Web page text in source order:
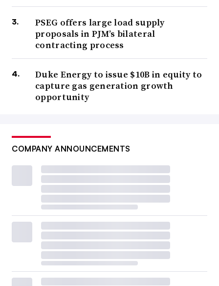
PSEG offers large load supply
proposals in PJM’s bilateral
contracting process
Duke Energy to issue $10B in equity to
capture gas generation growth
opportunity
COMPANY ANNOUNCEMENTS